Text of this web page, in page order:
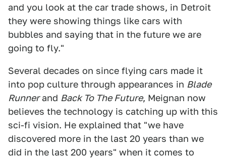
and you look at the car trade shows, in Detroit
they were showing things like cars with
bubbles and saying that in the future we are
going to fly."
Several decades on since flying cars made it
into pop culture through appearances in Blade
Runnerand Back To The Future, Meignan now
believes the technology is catching up with this
sci-fi vision. He explained that "we have
discovered more in the last 20 years than we
did in the last 200 years" when it comes to